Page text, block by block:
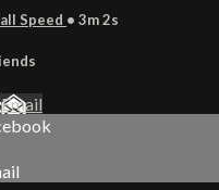
Speed • 3m 2s
Email